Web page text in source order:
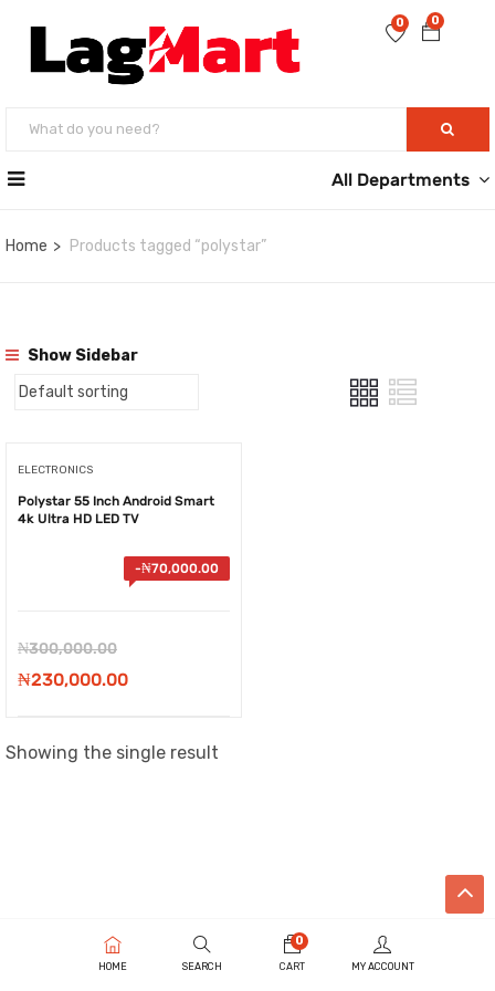
0
0
All Departments
Home Products tagged “polystar”
Show Sidebar
ELECTRONICS
Polystar 55 Inch Android Smart
4k Ultra HD LED TV
-₦70,000.00
₦300,000.00Original
price
₦300,000.00.
₦230,000.00Current
is:
Showing the single result
HOME SEARCH
0
CART MY ACCOUNT